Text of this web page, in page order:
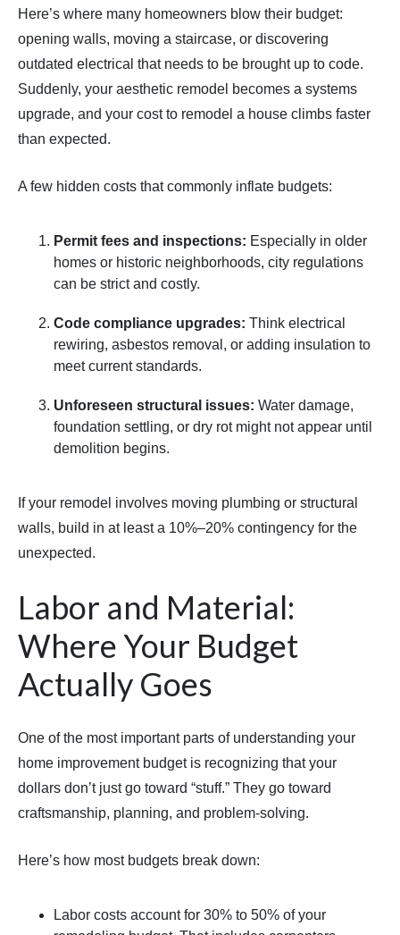
Here’s where many homeowners blow their budget:
opening walls, moving a staircase, or discovering
outdated electrical that needs to be brought up to code.
Suddenly, your aesthetic remodel becomes a systems
upgrade, and your cost to remodel a house climbs faster
than expected.
A few hidden costs that commonly inflate budgets:
Permit fees and inspections: Especially in older
homes or historic neighborhoods, city regulations
can be strict and costly.
Code compliance upgrades: Think electrical
rewiring, asbestos removal, or adding insulation to
meet current standards.
Unforeseen structural issues: Water damage,
foundation settling, or dry rot might not appear until
demolition begins.
If your remodel involves moving plumbing or structural
walls, build in at least a 10%–20% contingency for the
unexpected.
Labor and Material:
Where Your Budget
Actually Goes
One of the most important parts of understanding your
home improvement budget is recognizing that your
dollars don’t just go toward “stuff.” They go toward
craftsmanship, planning, and problem-solving.
Here’s how most budgets break down:
Labor costs account for 30% to 50% of your